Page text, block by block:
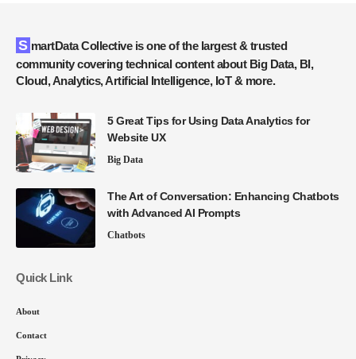
SmartData Collective is one of the largest & trusted
community covering technical content about Big Data, BI,
Cloud, Analytics, Artificial Intelligence, IoT & more.
5 Great Tips for Using Data Analytics for
Website UX
Big Data
The Art of Conversation: Enhancing Chatbots
with Advanced AI Prompts
Chatbots
Quick Link
About
Contact